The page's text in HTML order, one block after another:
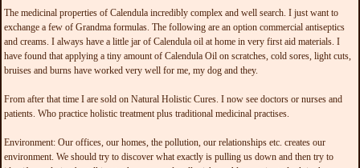
The medicinal properties of Calendula incredibly complex and well search. I just want to
exchange a few of Grandma formulas. The following are an option commercial antiseptics
and creams. I always have a little jar of Calendula oil at home in very first aid materials. I
have found that applying a tiny amount of Calendula Oil on scratches, cold sores, light cuts,
bruises and burns have worked very well for me, my dog and they.
From after that time I are sold on Natural Holistic Cures. I now see doctors or nurses and
patients. Who practice holistic treatment plus traditional medicinal practises.
Environment: Our offices, our homes, the pollution, our relationships etc. creates our
environment. We should try to discover what exactly is pulling us down and then try to